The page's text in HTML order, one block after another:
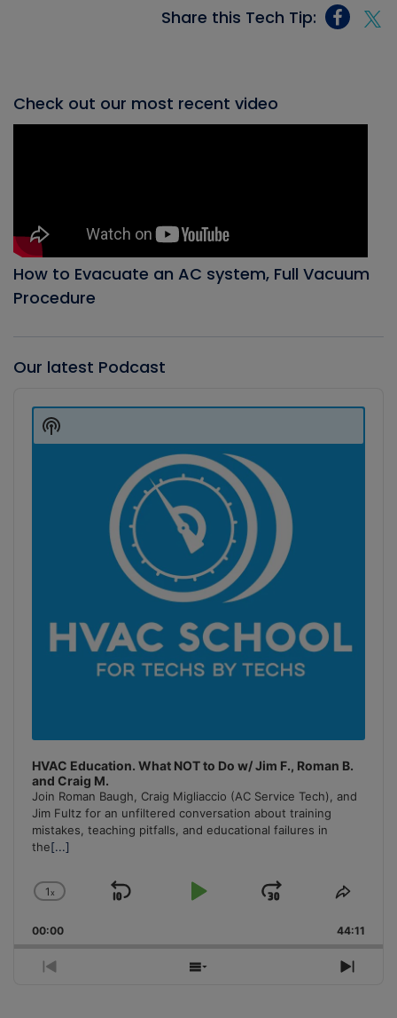
Share this Tech Tip:
Check out our most recent video
How to Evacuate an AC system, Full Vacuum
Procedure
Our latest Podcast
Player
HVAC Education. What NOT to Do w/ Jim F., Roman B.
and Craig M.
Join Roman Baugh, Craig Migliaccio (AC Service Tech), and
Jim Fultz for an unfiltered conversation about training
mistakes, teaching pitfalls, and educational failures in
the[...]
Change
Rate
1x
Skip
Play
Jump
Forward
Share
00:00 44:11
Previous
Show
Next
Show
Podcast